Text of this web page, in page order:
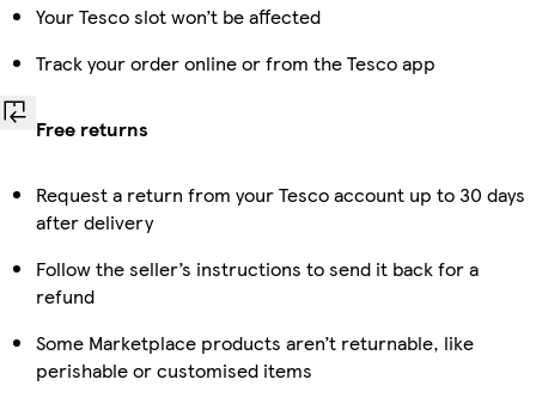
Your Tesco slot won’t be affected
Track your order online or from the Tesco app
Free returns
Request a return from your Tesco account up to 30 days
after delivery
Follow the seller’s instructions to send it back for a
refund
Some Marketplace products aren’t returnable, like
perishable or customised items